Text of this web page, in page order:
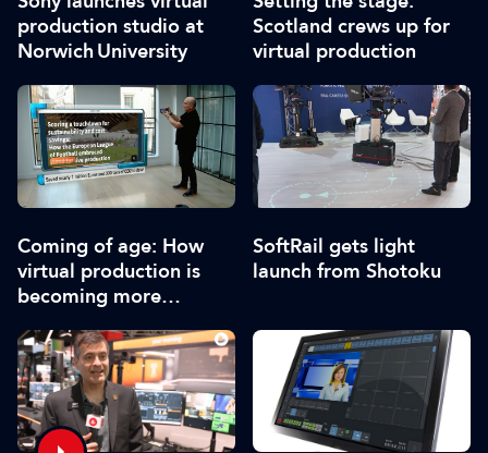
production studio at
Norwich University
Scotland crews up for
virtual production
Coming of age: How
virtual production is
becoming more
SoftRail gets light
launch from Shotoku